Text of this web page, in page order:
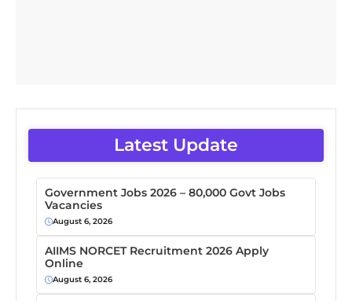
Latest Update
Government Jobs 2026 – 80,000 Govt Jobs
Vacancies
August 6, 2026
AIIMS NORCET Recruitment 2026 Apply
Online
August 6, 2026